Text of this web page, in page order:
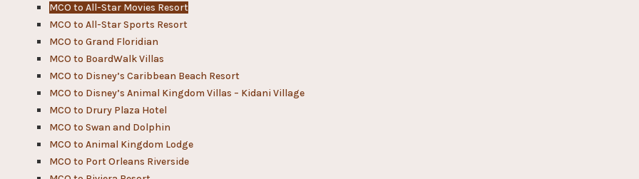
MCO to All-Star Movies Resort
MCO to All-Star Sports Resort
MCO to Grand Floridian
MCO to BoardWalk Villas
MCO to Disney’s Caribbean Beach Resort
MCO to Disney’s Animal Kingdom Villas – Kidani Village
MCO to Drury Plaza Hotel
MCO to Swan and Dolphin
MCO to Animal Kingdom Lodge
MCO to Port Orleans Riverside